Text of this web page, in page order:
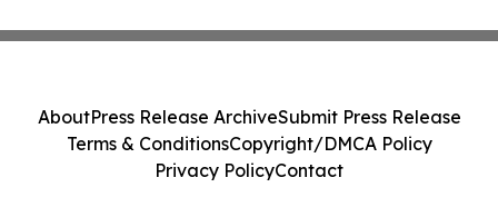
AboutPress Release ArchiveSubmit Press Release
Terms & ConditionsCopyright/DMCA Policy
Privacy PolicyContact